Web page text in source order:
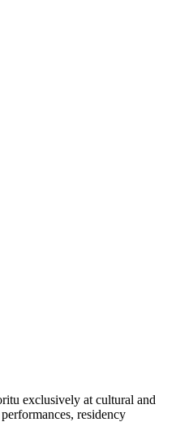
exclusively at cultural and
residency